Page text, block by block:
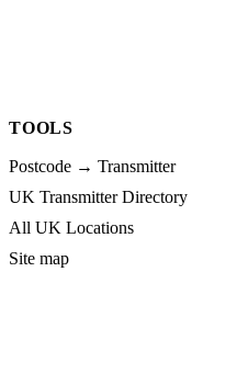
TOOLS
Postcode → Transmitter
UK Transmitter Directory
All UK Locations
Site map